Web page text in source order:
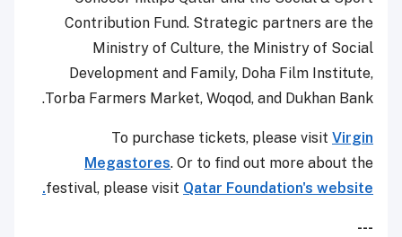
Contribution Fund. Strategic partners are the
Ministry of Culture, the Ministry of Social
Development and Family, Doha Film Institute,
Torba Farmers Market, Woqod, and Dukhan Bank.
To purchase tickets, please visit Virgin
Megastores. Or to find out more about the
festival, please visit Qatar Foundation's website.
---